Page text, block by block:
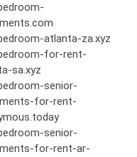
atlanta-za.xyz
for-rent-
sa.xyz
senior-
for-rent-
senior-
for-rent-ar-